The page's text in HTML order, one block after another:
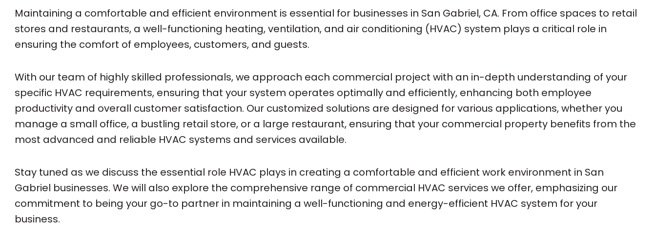
Maintaining a comfortable and efficient environment is essential for businesses in San Gabriel, CA. From office spaces to retail
stores and restaurants, a well-functioning heating, ventilation, and air conditioning (HVAC) system plays a critical role in
ensuring the comfort of employees, customers, and guests.
With our team of highly skilled professionals, we approach each commercial project with an in-depth understanding of your
specific HVAC requirements, ensuring that your system operates optimally and efficiently, enhancing both employee
productivity and overall customer satisfaction. Our customized solutions are designed for various applications, whether you
manage a small office, a bustling retail store, or a large restaurant, ensuring that your commercial property benefits from the
most advanced and reliable HVAC systems and services available.
Stay tuned as we discuss the essential role HVAC plays in creating a comfortable and efficient work environment in San
Gabriel businesses. We will also explore the comprehensive range of commercial HVAC services we offer, emphasizing our
commitment to being your go-to partner in maintaining a well-functioning and energy-efficient HVAC system for your
business.